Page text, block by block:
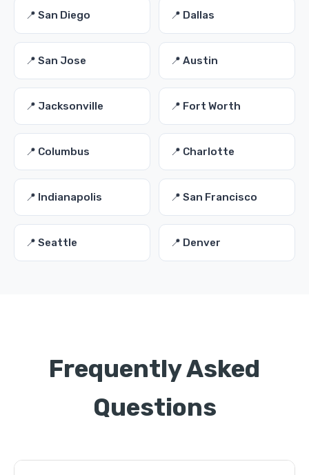
📍 San Diego 📍 Dallas
📍 San Jose 📍 Austin
📍 Jacksonville 📍 Fort Worth
📍 Columbus 📍 Charlotte
📍 Indianapolis 📍 San Francisco
📍 Seattle 📍 Denver
Frequently Asked
Questions